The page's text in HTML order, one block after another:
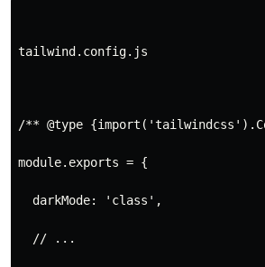
tailwind.config.js
/** @type
module.exports = {
  darkMode: 'class',
  // ...